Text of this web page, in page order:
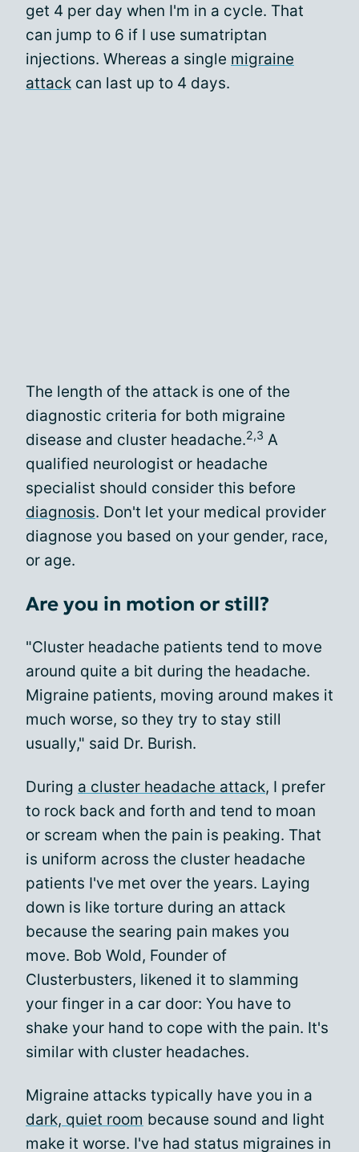
get 4 per day when I'm in a cycle. That
can jump to 6 if I use sumatriptan
injections. Whereas a single migraine
attack can last up to 4 days.
The length of the attack is one of the
diagnostic criteria for both migraine
disease and cluster headache.2,3 A
qualified neurologist or headache
specialist should consider this before
diagnosis. Don't let your medical provider
diagnose you based on your gender, race,
or age.
Are you in motion or still?
"Cluster headache patients tend to move
around quite a bit during the headache.
Migraine patients, moving around makes it
much worse, so they try to stay still
usually," said Dr. Burish.
During a cluster headache attack, I prefer
to rock back and forth and tend to moan
or scream when the pain is peaking. That
is uniform across the cluster headache
patients I've met over the years. Laying
down is like torture during an attack
because the searing pain makes you
move. Bob Wold, Founder of
Clusterbusters, likened it to slamming
your finger in a car door: You have to
shake your hand to cope with the pain. It's
similar with cluster headaches.
Migraine attacks typically have you in a
dark, quiet room because sound and light
make it worse. I've had status migraines in